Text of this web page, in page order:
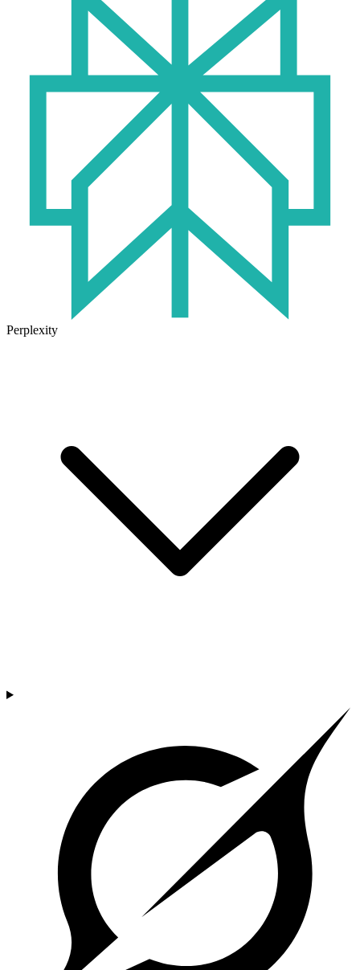
Perplexity